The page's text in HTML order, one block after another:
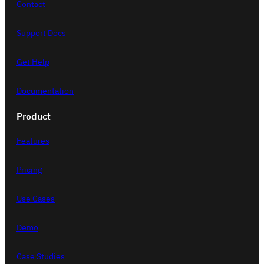
Contact
Support Docs
Get Help
Documentation
Product
Features
Pricing
Use Cases
Demo
Case Studies